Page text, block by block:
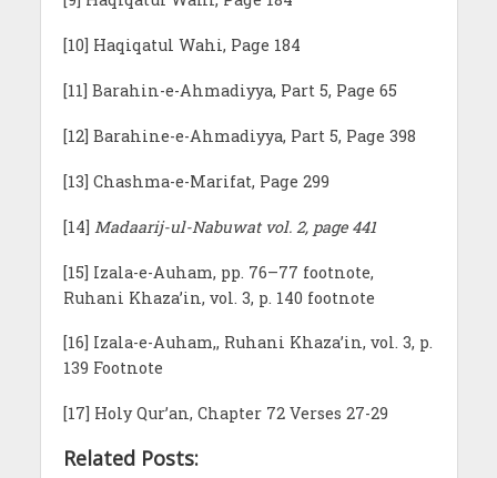
[10] Haqiqatul Wahi, Page 184
[11] Barahin-e-Ahmadiyya, Part 5, Page 65
[12] Barahine-e-Ahmadiyya, Part 5, Page 398
[13] Chashma-e-Marifat, Page 299
[14] Madaarij-ul-Nabuwat vol. 2, page 441
[15] Izala-e-Auham, pp. 76–77 footnote,
Ruhani Khaza’in, vol. 3, p. 140 footnote
[16] Izala-e-Auham,, Ruhani Khaza’in, vol. 3, p.
139 Footnote
[17] Holy Qur’an, Chapter 72 Verses 27-29
Related Posts: